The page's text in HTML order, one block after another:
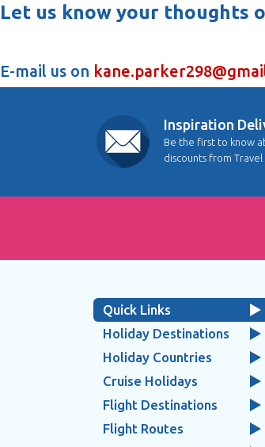
Let us know your thoughts
E-mail us on
Inspiration
Be the first to know
discounts from Travel
Quick Links
Holiday Destinations
Holiday Countries
Cruise Holidays
Flight Destinations
Flight Routes